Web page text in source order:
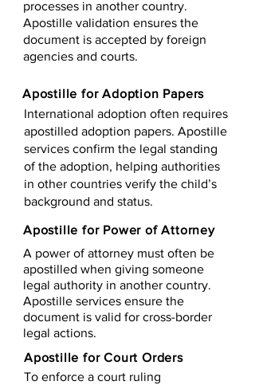
processes in another country.
Apostille validation ensures the
document is accepted by foreign
agencies and courts.
Apostille for Adoption Papers
International adoption often requires
apostilled adoption papers. Apostille
services confirm the legal standing
of the adoption, helping authorities
in other countries verify the child’s
background and status.
Apostille for Power of Attorney
A power of attorney must often be
apostilled when giving someone
legal authority in another country.
Apostille services ensure the
document is valid for cross-border
legal actions.
Apostille for Court Orders
To enforce a court ruling